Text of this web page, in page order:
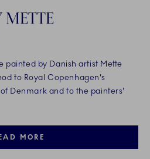
METTE
painted by Danish artist Mette
to Royal Copenhagen's
Denmark and to the painters'
MORE